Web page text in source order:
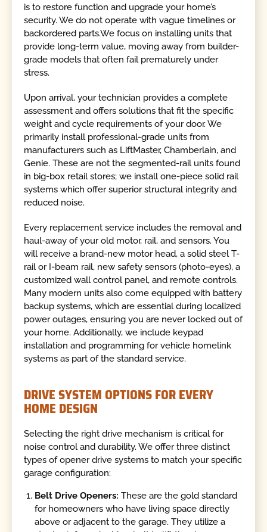
is to restore function and upgrade your home’s
security. We do not operate with vague timelines or
backordered parts.We focus on installing units that
provide long-term value, moving away from builder-
grade models that often fail prematurely under
stress.
Upon arrival, your technician provides a complete
assessment and offers solutions that fit the specific
weight and cycle requirements of your door. We
primarily install professional-grade units from
manufacturers such as LiftMaster, Chamberlain, and
Genie. These are not the segmented-rail units found
in big-box retail stores; we install one-piece solid rail
systems which offer superior structural integrity and
reduced noise.
Every replacement service includes the removal and
haul-away of your old motor, rail, and sensors. You
will receive a brand-new motor head, a solid steel T-
rail or I-beam rail, new safety sensors (photo-eyes), a
customized wall control panel, and remote controls.
Many modern units also come equipped with battery
backup systems, which are essential during localized
power outages, ensuring you are never locked out of
your home. Additionally, we include keypad
installation and programming for vehicle homelink
systems as part of the standard service.
DRIVE SYSTEM OPTIONS FOR EVERY
HOME DESIGN
Selecting the right drive mechanism is critical for
noise control and durability. We offer three distinct
types of opener drive systems to match your specific
garage configuration:
Belt Drive Openers: These are the gold standard
for homeowners who have living space directly
above or adjacent to the garage. They utilize a